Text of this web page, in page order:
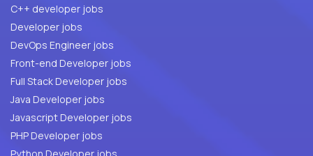
C++ developer jobs
Developer jobs
DevOps Engineer jobs
Front-end Developer jobs
Full Stack Developer jobs
Java Developer jobs
Javascript Developer jobs
PHP Developer jobs